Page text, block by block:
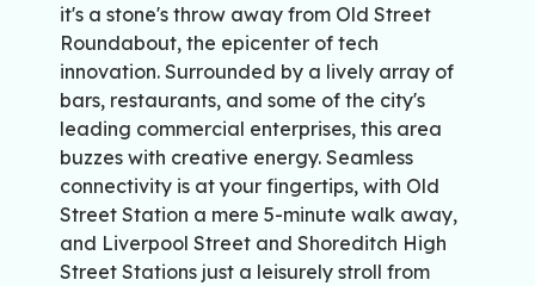
it's a stone's throw away from Old Street
Roundabout, the epicenter of tech
innovation. Surrounded by a lively array of
bars, restaurants, and some of the city's
leading commercial enterprises, this area
buzzes with creative energy. Seamless
connectivity is at your fingertips, with Old
Street Station a mere 5-minute walk away,
and Liverpool Street and Shoreditch High
Street Stations just a leisurely stroll from